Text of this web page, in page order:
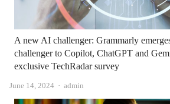
A new AI challenger: Grammarly
challenger to Copilot, ChatGPT and
exclusive TechRadar survey
June 14, 2024 Author
admin